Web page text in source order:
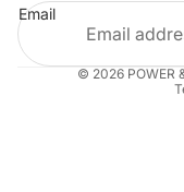
Email
© 2026 POWER